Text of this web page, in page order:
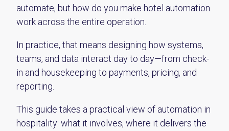
automate, but how do you make hotel automation
work across the entire operation.
In practice, that means designing how systems,
teams, and data interact day to day—from check-
in and housekeeping to payments, pricing, and
reporting.
This guide takes a practical view of automation in
hospitality: what it involves, where it delivers the